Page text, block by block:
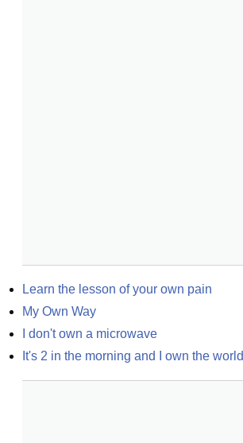
Learn the lesson of your own pain
My Own Way
I don't own a microwave
It's 2 in the morning and I own the world